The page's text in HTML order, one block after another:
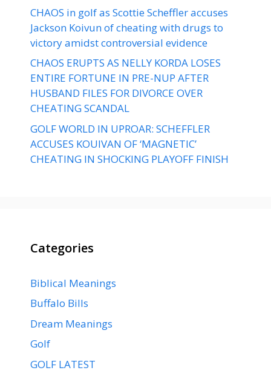
CHAOS in golf as Scottie Scheffler accuses
Jackson Koivun of cheating with drugs to
victory amidst controversial evidence
CHAOS ERUPTS AS NELLY KORDA LOSES
ENTIRE FORTUNE IN PRE-NUP AFTER
HUSBAND FILES FOR DIVORCE OVER
CHEATING SCANDAL
GOLF WORLD IN UPROAR: SCHEFFLER
ACCUSES KOUIVAN OF ‘MAGNETIC’
CHEATING IN SHOCKING PLAYOFF FINISH
Categories
Biblical Meanings
Buffalo Bills
Dream Meanings
Golf
GOLF LATEST